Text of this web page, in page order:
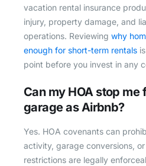
vacation rental insurance
injury, property damage, and
operations. Reviewing why
enough for short-term rentals
point before you invest in any
Can my HOA stop
garage as Airbnb?
Yes. HOA covenants can
activity, garage conversions,
restrictions are legally